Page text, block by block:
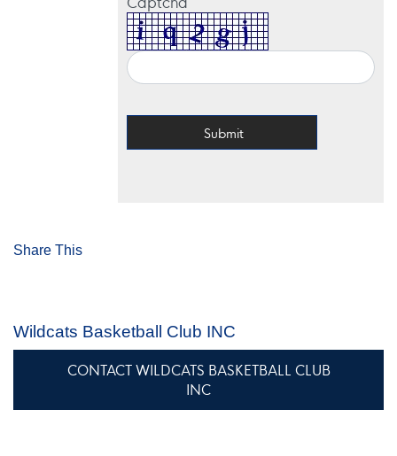
Share This
Wildcats Basketball Club INC
CONTACT WILDCATS BASKETBALL CLUB
INC